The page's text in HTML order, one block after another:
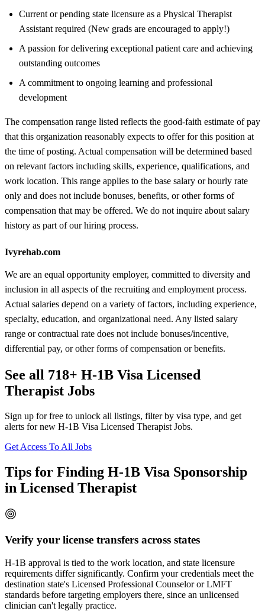
Current or pending state licensure as a Physical Therapist
Assistant required (New grads are encouraged to apply!)
A passion for delivering exceptional patient care and achieving
outstanding outcomes
A commitment to ongoing learning and professional
development
The compensation range listed reflects the good-faith estimate of pay
that this organization reasonably expects to offer for this position at
the time of posting. Actual compensation will be determined based
on relevant factors including skills, experience, qualifications, and
work location. This range applies to the base salary or hourly rate
only and does not include bonuses, benefits, or other forms of
compensation that may be offered. We do not inquire about salary
history as part of our hiring process.
Ivyrehab.com
We are an equal opportunity employer, committed to diversity and
inclusion in all aspects of the recruiting and employment process.
Actual salaries depend on a variety of factors, including experience,
specialty, education, and organizational need. Any listed salary
range or contractual rate does not include bonuses/incentive,
differential pay, or other forms of compensation or benefits.
See all 718+ H-1B Visa Licensed
Therapist Jobs
Sign up for free to unlock all listings, filter by visa type, and get
alerts for new H-1B Visa Licensed Therapist Jobs.
Get Access To All Jobs
Tips for Finding H-1B Visa Sponsorship
in Licensed Therapist
Verify your license transfers across states
H-1B approval is tied to the work location, and state licensure
requirements differ significantly. Confirm your credentials meet the
destination state's Licensed Professional Counselor or LMFT
standards before targeting employers there, since an unlicensed
clinician can't legally practice.